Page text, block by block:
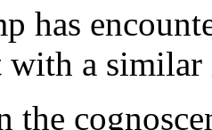
has
with a similar
the